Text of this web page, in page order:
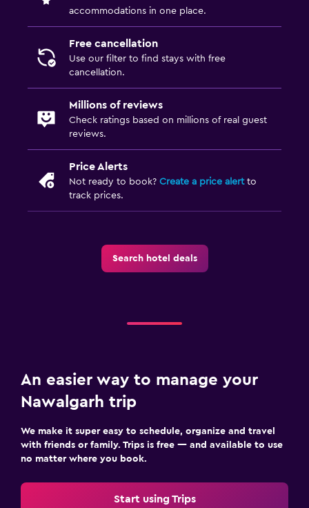
accommodations in one place.
Free cancellation
Use our filter to find stays with free
cancellation.
Millions of reviews
Check ratings based on millions of real guest
reviews.
Price Alerts
Not ready to book? Create a price alertto
track prices.
Search hotel deals
An easier way to manage your
Nawalgarh trip
We make it super easy to schedule, organize and travel
with friends or family. Trips is free — and available to use
no matter where you book.
Start using Trips